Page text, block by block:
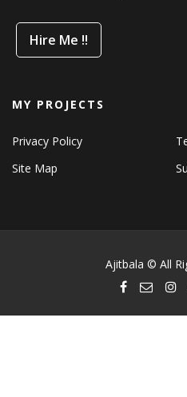
Hire Me !!
MY PROJECTS
Privacy Policy
Site Map
Ajitbala © All